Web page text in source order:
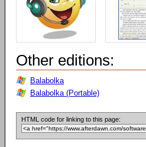
Other editions:
Balabolka
Balabolka (Portable)
HTML code for linking to this page: